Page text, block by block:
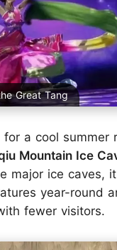
Great Tang
for a cool summer
Mountain Ice
major ice caves,
year-round
fewer visitors.